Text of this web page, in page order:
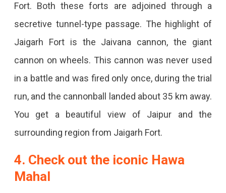
Fort. Both these forts are adjoined through a
secretive tunnel-type passage. The highlight of
Jaigarh Fort is the Jaivana cannon, the giant
cannon on wheels. This cannon was never used
in a battle and was fired only once, during the trial
run, and the cannonball landed about 35 km away.
You get a beautiful view of Jaipur and the
surrounding region from Jaigarh Fort.
4. Check out the iconic Hawa
Mahal